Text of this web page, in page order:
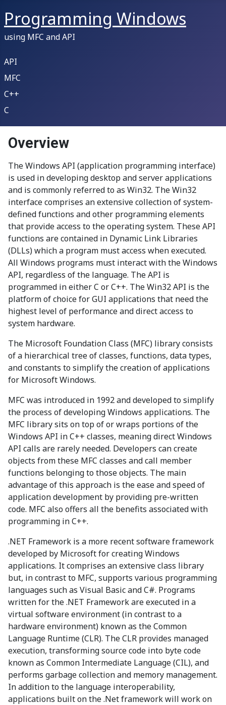
Programming Windows
using MFC and API
API
MFC
C++
C
Overview
The Windows API (application programming interface)
is used in developing desktop and server applications
and is commonly referred to as Win32. The Win32
interface comprises an extensive collection of system-
defined functions and other programming elements
that provide access to the operating system. These API
functions are contained in Dynamic Link Libraries
(DLLs) which a program must access when executed.
All Windows programs must interact with the Windows
API, regardless of the language. The API is
programmed in either C or C++. The Win32 API is the
platform of choice for GUI applications that need the
highest level of performance and direct access to
system hardware.
The Microsoft Foundation Class (MFC) library consists
of a hierarchical tree of classes, functions, data types,
and constants to simplify the creation of applications
for Microsoft Windows.
MFC was introduced in 1992 and developed to simplify
the process of developing Windows applications. The
MFC library sits on top of or wraps portions of the
Windows API in C++ classes, meaning direct Windows
API calls are rarely needed. Developers can create
objects from these MFC classes and call member
functions belonging to those objects. The main
advantage of this approach is the ease and speed of
application development by providing pre-written
code. MFC also offers all the benefits associated with
programming in C++.
.NET Framework is a more recent software framework
developed by Microsoft for creating Windows
applications. It comprises an extensive class library
but, in contrast to MFC, supports various programming
languages such as Visual Basic and C#. Programs
written for the .NET Framework are executed in a
virtual software environment (in contrast to a
hardware environment) known as the Common
Language Runtime (CLR). The CLR provides managed
execution, transforming source code into byte code
known as Common Intermediate Language (CIL), and
performs garbage collection and memory management.
In addition to the language interoperability,
applications built on the .Net framework will work on